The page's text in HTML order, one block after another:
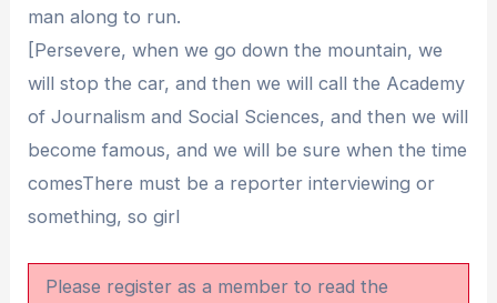
man along to run.
[Persevere, when we go down the mountain, we
will stop the car, and then we will call the Academy
of Journalism and Social Sciences, and then we will
become famous, and we will be sure when the time
comesThere must be a reporter interviewing or
something, so girl
Please register as a member to read the